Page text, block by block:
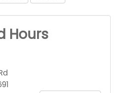
Hours